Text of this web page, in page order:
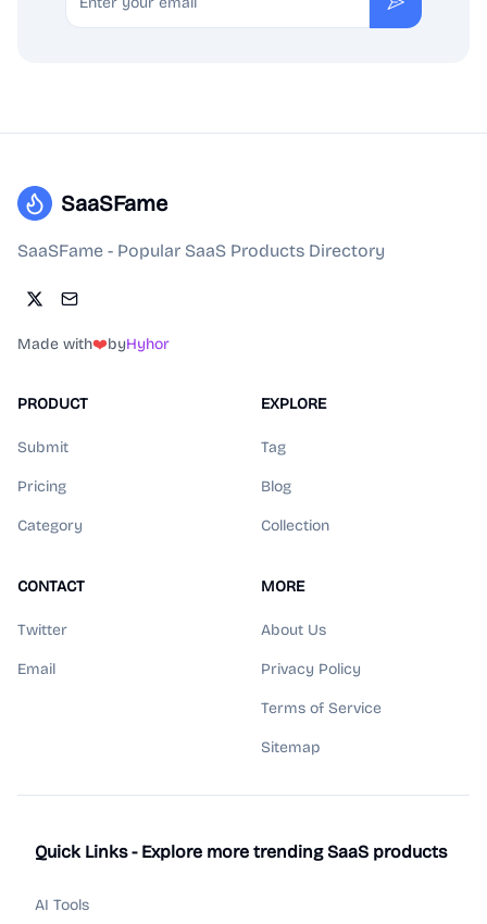
Subscribe
SaaSFame
SaaSFame - Popular SaaS Products Directory
Made with❤️byHyhor
PRODUCT
Submit
Pricing
Category
EXPLORE
Tag
Blog
Collection
CONTACT
Twitter
Email
MORE
About Us
Privacy Policy
Terms of Service
Sitemap
Quick Links - Explore more trending SaaS products
AI Tools